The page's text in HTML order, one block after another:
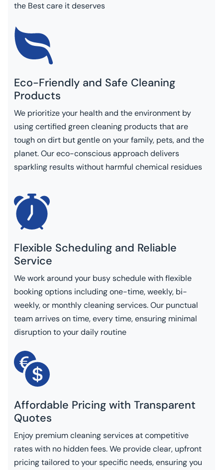
the Best care it deserves
Eco-Friendly and Safe Cleaning
Products
We prioritize your health and the environment by
using certified green cleaning products that are
tough on dirt but gentle on your family, pets, and the
planet. Our eco-conscious approach delivers
sparkling results without harmful chemical residues
Flexible Scheduling and Reliable
Service
We work around your busy schedule with flexible
booking options including one-time, weekly, bi-
weekly, or monthly cleaning services. Our punctual
team arrives on time, every time, ensuring minimal
disruption to your daily routine
Affordable Pricing with Transparent
Quotes
Enjoy premium cleaning services at competitive
rates with no hidden fees. We provide clear, upfront
pricing tailored to your specific needs, ensuring you